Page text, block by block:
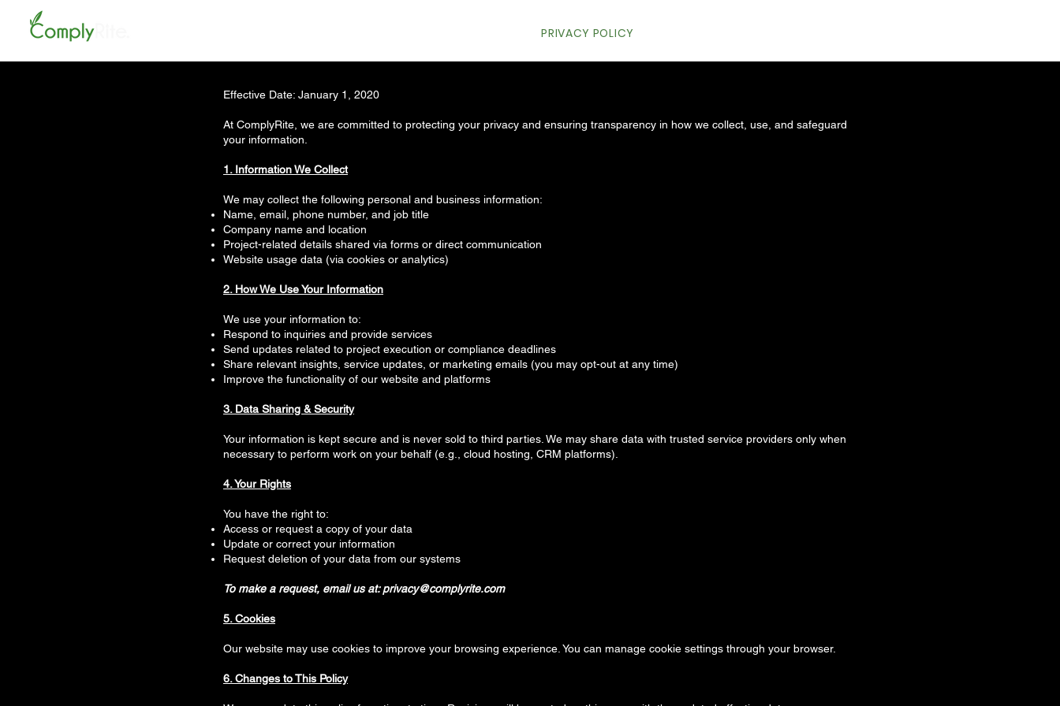
PRIVACY POLICY
Effective Date: January 1, 2020
At ComplyRite, we are committed to protecting your privacy and ensuring transparency in how we collect, use, and safeguard
your information.
1. Information We Collect
We may collect the following personal and business information:
Name, email, phone number, and job title
Company name and location
Project-related details shared via forms or direct communication
Website usage data (via cookies or analytics)
2. How We Use Your Information
We use your information to:
Respond to inquiries and provide services
Send updates related to project execution or compliance deadlines
Share relevant insights, service updates, or marketing emails (you may opt-out at any time)
Improve the functionality of our website and platforms
3. Data Sharing & Security
Your information is kept secure and is never sold to third parties. We may share data with trusted service providers only when
necessary to perform work on your behalf (e.g., cloud hosting, CRM platforms).
4. Your Rights
You have the right to:
Access or request a copy of your data
Update or correct your information
Request deletion of your data from our systems
To make a request, email us at:privacy@complyrite.com
5. Cookies
Our website may use cookies to improve your browsing experience. You can manage cookie settings through your browser.
6. Changes to This Policy